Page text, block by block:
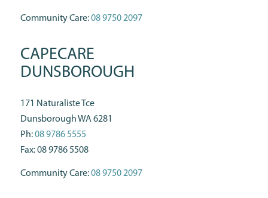
Community Care:08 9750 2097
CAPECARE
DUNSBOROUGH
171 Naturaliste Tce
Dunsborough WA 6281
Ph:08 9786 5555
Fax: 08 9786 5508
Community Care:08 9750 2097